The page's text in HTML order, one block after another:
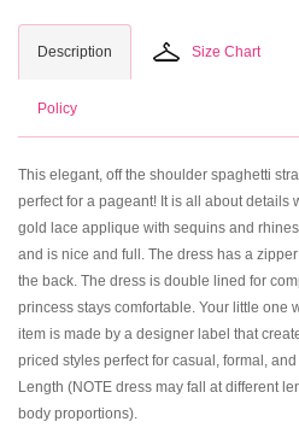
Description Size Chart
Policy
This elegant, off the shoulder spaghetti
perfect for a pageant! It is all about details
gold lace applique with sequins and
and is nice and full. The dress has a
the back. The dress is double lined for
princess stays comfortable. Your little one
item is made by a designer label that
priced styles perfect for casual, formal,
Length (NOTE dress may fall at different
body proportions).